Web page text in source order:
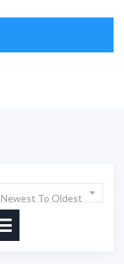
Newest To Oldest